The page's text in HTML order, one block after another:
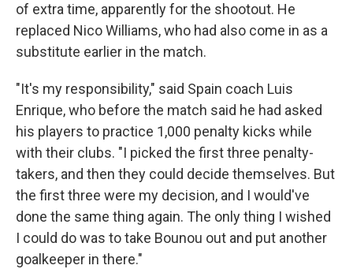
of extra time, apparently for the shootout. He
replaced Nico Williams, who had also come in as a
substitute earlier in the match.
"It's my responsibility," said Spain coach Luis
Enrique, who before the match said he had asked
his players to practice 1,000 penalty kicks while
with their clubs. "I picked the first three penalty-
takers, and then they could decide themselves. But
the first three were my decision, and I would've
done the same thing again. The only thing I wished
I could do was to take Bounou out and put another
goalkeeper in there."